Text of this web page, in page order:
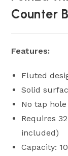
Counter
Features:
Fluted
Solid
No tap
Requires
included)
Capacity: